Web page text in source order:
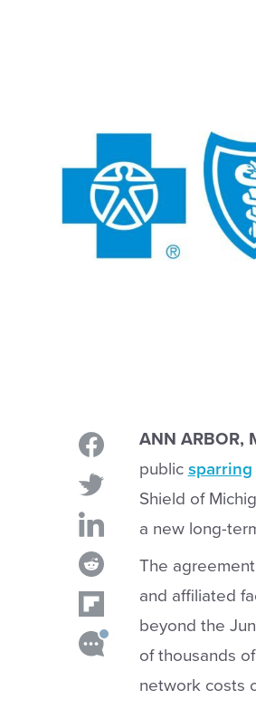
ANN ARBOR,
public sparring
Shield of
a new long-
The
and affiliated
beyond the
of thousands
network costs